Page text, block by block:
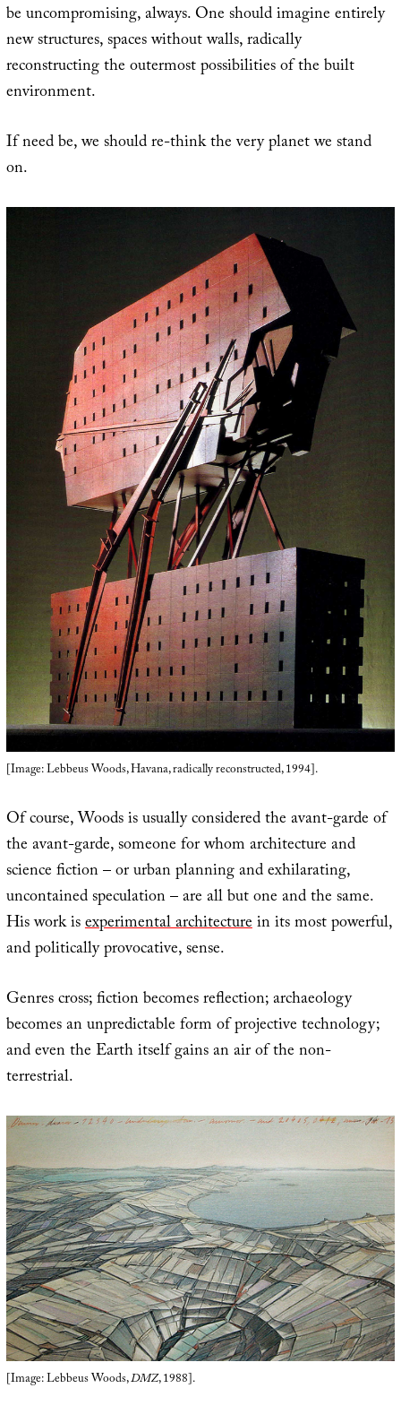
be uncompromising, always. One should imagine entirely
new structures, spaces without walls, radically
reconstructing the outermost possibilities of the built
environment.
If need be, we should re-think the very planet we stand
on.
[Image: Lebbeus Woods, Havana, radically reconstructed, 1994].
Of course, Woods is usually considered the avant-garde of
the avant-garde, someone for whom architecture and
science fiction – or urban planning and exhilarating,
uncontained speculation – are all but one and the same.
His work isexperimental architecturein its most powerful,
and politically provocative, sense.
Genres cross; fiction becomes reflection; archaeology
becomes an unpredictable form of projective technology;
and even the Earth itself gains an air of the non-
terrestrial.
[Image: Lebbeus Woods,DMZ, 1988].